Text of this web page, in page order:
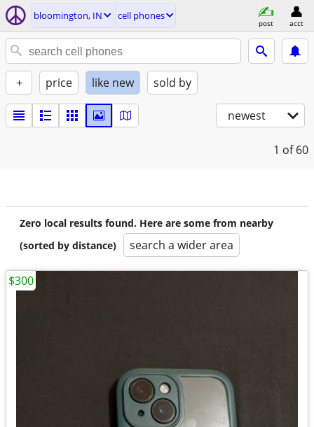
bloomington, IN cell phones
post acct
+ price like new sold by
newest
1 of 60
Zero local results found. Here are some from nearby
(sorted by distance)
search a wider area
$300